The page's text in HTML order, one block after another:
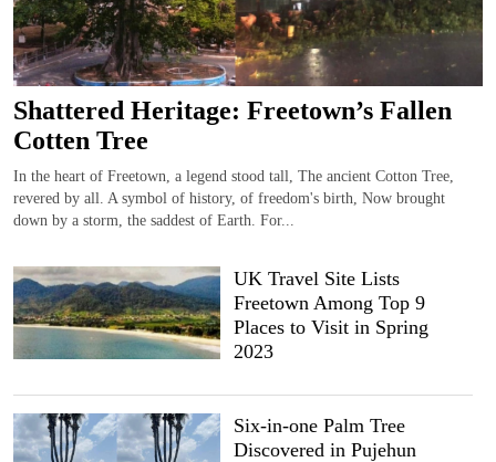
Shattered Heritage: Freetown’s Fallen
Cotten Tree
In the heart of Freetown, a legend stood tall, The ancient Cotton Tree,
revered by all. A symbol of history, of freedom's birth, Now brought
down by a storm, the saddest of Earth. For...
UK Travel Site Lists
Freetown Among Top 9
Places to Visit in Spring
2023
Six-in-one Palm Tree
Discovered in Pujehun